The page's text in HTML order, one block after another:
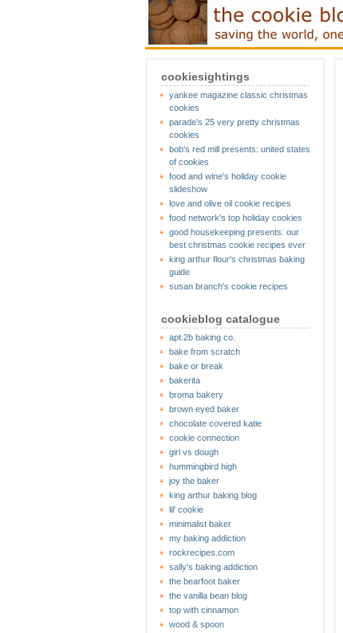
cookiesightings
yankee magazine classic christmas
cookies
parade's 25 very pretty christmas
cookies
bob's red mill presents: united states
of cookies
food and wine's holiday cookie
slideshow
love and olive oil cookie recipes
food network's top holiday cookies
good housekeeping presents: our
best christmas cookie recipes ever
king arthur flour's christmas baking
guide
susan branch's cookie recipes
cookieblog catalogue
apt.2b baking co.
bake from scratch
bake or break
bakerita
broma bakery
brown eyed baker
chocolate covered katie
cookie connection
girl vs dough
hummingbird high
joy the baker
king arthur baking blog
lil' cookie
minimalist baker
my baking addiction
rockrecipes.com
sally's baking addiction
the bearfoot baker
the vanilla bean blog
top with cinnamon
wood & spoon